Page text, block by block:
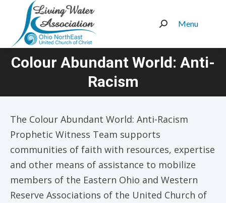
Menu
Search:
Colour Abundant World: Anti-
Racism
The Colour Abundant World: Anti-Racism
Prophetic Witness Team supports
communities of faith with resources, expertise
and other means of assistance to mobilize
members of the Eastern Ohio and Western
Reserve Associations of the United Church of